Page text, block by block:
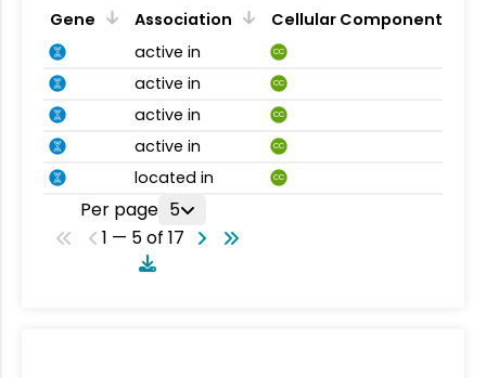
Gene Association
Cellular Component
active in
CC
active in CC
active in CC
active in CC
located in CC
Per page 5
1 — 5 of 17